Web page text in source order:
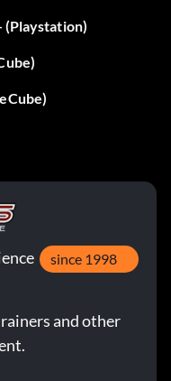
(Playstation)
since 1998
and other